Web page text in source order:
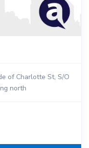
of Charlotte St, S/O
north